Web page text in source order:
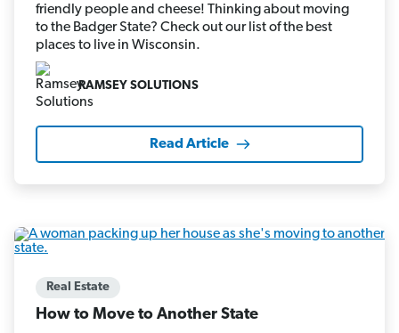
friendly people and cheese! Thinking about moving
to the Badger State? Check out our list of the best
places to live in Wisconsin.
RAMSEY SOLUTIONS
Read Article
Real Estate
How to Move to Another State